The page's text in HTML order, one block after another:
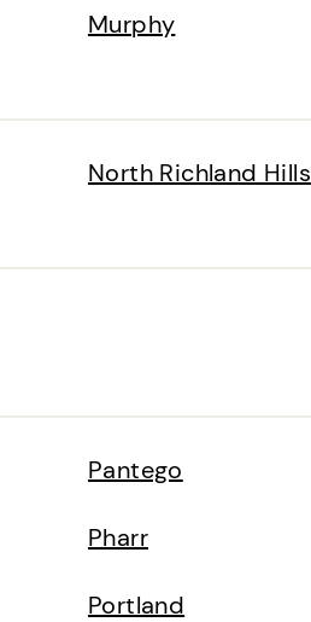
Murphy
North Richland Hills
Pantego
Pharr
Portland